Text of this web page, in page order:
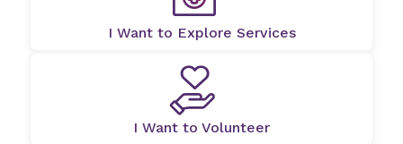
I Want to Explore Services
I Want to Volunteer